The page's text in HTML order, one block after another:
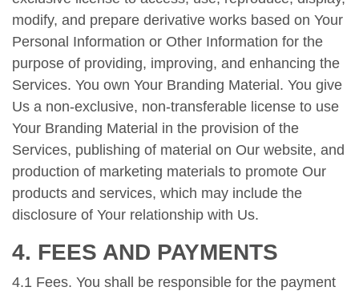
modify, and prepare derivative works based on Your
Personal Information or Other Information for the
purpose of providing, improving, and enhancing the
Services. You own Your Branding Material. You give
Us a non-exclusive, non-transferable license to use
Your Branding Material in the provision of the
Services, publishing of material on Our website, and
production of marketing materials to promote Our
products and services, which may include the
disclosure of Your relationship with Us.
4. FEES AND PAYMENTS
4.1 Fees. You shall be responsible for the payment